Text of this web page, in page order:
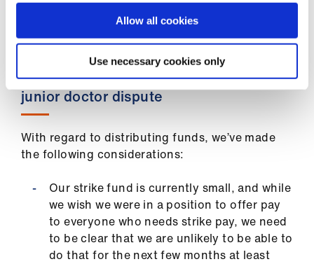
Allow all cookies
Use necessary cookies only
subscriptions, as many other unions do.
Distributing funds during the current
junior doctor dispute
With regard to distributing funds, we’ve made
the following considerations:
Our strike fund is currently small, and while
we wish we were in a position to offer pay
to everyone who needs strike pay, we need
to be clear that we are unlikely to be able to
do that for the next few months at least